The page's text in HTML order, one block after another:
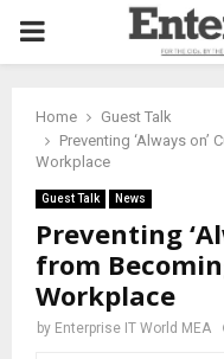
PRIMARY
Home
Guest Talk
Preventing ‘Always
Workplace
Guest Talk News
Preventing
from
Workplace
by Enterprise IT World MEA